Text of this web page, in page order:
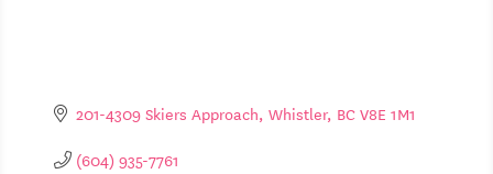
201-4309 Skiers Approach Whistler BC V8E 1M1
(604) 935-7761